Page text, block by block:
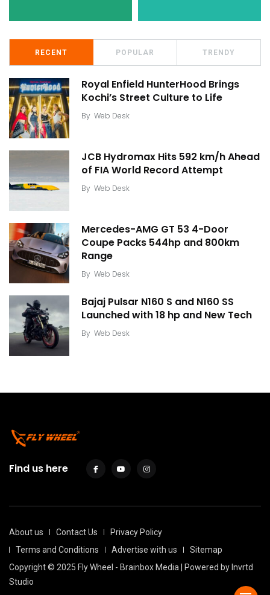
RECENT POPULAR TRENDY
Royal Enfield HunterHood Brings
Kochi’s Street Culture to Life
By Web Desk
JCB Hydromax Hits 592 km/h Ahead
of FIA World Record Attempt
By Web Desk
Mercedes-AMG GT 53 4-Door
Coupe Packs 544hp and 800km
Range
By Web Desk
Bajaj Pulsar N160 S and N160 SS
Launched with 18 hp and New Tech
By Web Desk
Find us here
About us Contact Us
Privacy Policy
Terms and Conditions
Advertise with us
Sitemap
Copyright © 2025 Fly Wheel - Brainbox Media | Powered by Invrtd
Studio